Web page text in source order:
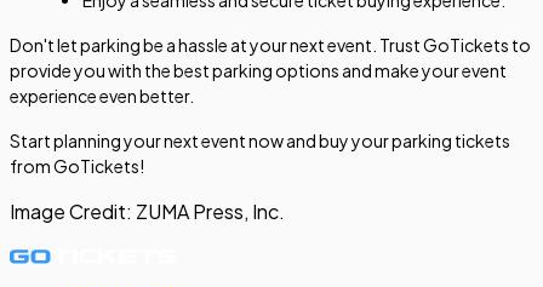
Don't let parking be a hassle at your next event. Trust GoTickets to
provide you with the best parking options and make your event
experience even better.
Start planning your next event now and buy your parking tickets
from GoTickets!
Image Credit: ZUMA Press, Inc.